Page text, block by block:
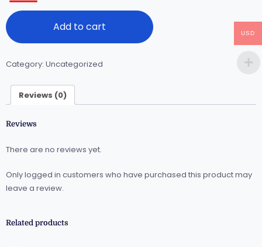
Add to cart
Category: Uncategorized
Reviews (0)
Reviews
There are no reviews yet.
Only logged in customers who have purchased this product may
leave a review.
Related products
USD